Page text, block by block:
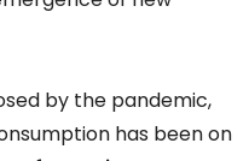
by the pandemic,
has been on